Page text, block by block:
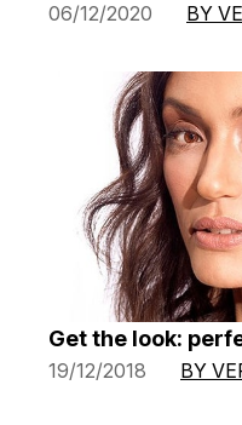
06/12/2020 BY
Get the look:
19/12/2018 BY